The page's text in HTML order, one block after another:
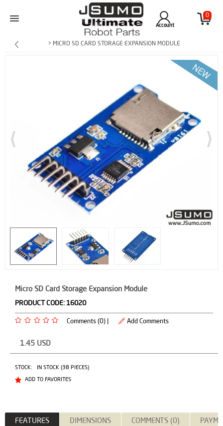
0
Account
> MICRO SD CARD STORAGE EXPANSION MODULE
Micro SD Card Storage Expansion Module
PRODUCT CODE: 16020
Comments (0) | Add Comments
1.45 USD
STOCK:
IN STOCK (38 PIECES)
ADD TO FAVORITES
FEATURES DIMENSIONS COMMENTS (0)